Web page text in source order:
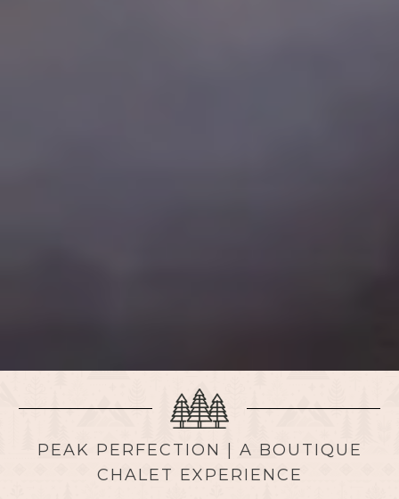
PEAK PERFECTION | A BOUTIQUE
CHALET EXPERIENCE